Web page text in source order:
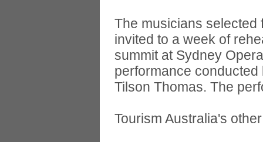
The musicians selected
invited to a week of
summit at Sydney
performance
Tilson Thomas. The
Tourism Australia's